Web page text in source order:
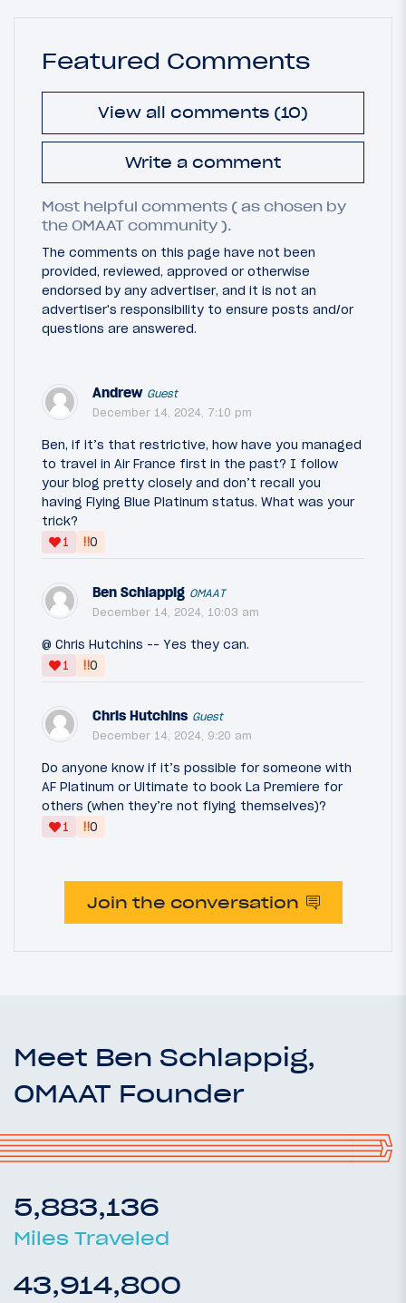
Featured Comments
View all comments (10)
Write a comment
Most helpful comments ( as chosen by
the OMAAT community ).
The comments on this page have not been
provided, reviewed, approved or otherwise
endorsed by any advertiser, and it is not an
advertiser's responsibility to ensure posts and/or
questions are answered.
Andrew Guest
December 14, 2024, 7:10 pm
Ben, if it’s that restrictive, how have you managed
to travel in Air France first in the past? I follow
your blog pretty closely and don’t recall you
having Flying Blue Platinum status. What was your
trick?
1
‼0
Ben Schlappig OMAAT
December 14, 2024, 10:03 am
@ Chris Hutchins -- Yes they can.
1
‼0
Chris Hutchins Guest
December 14, 2024, 9:20 am
Do anyone know if it’s possible for someone with
AF Platinum or Ultimate to book La Premiere for
others (when they’re not flying themselves)?
1
‼0
Join the conversation
Meet Ben Schlappig,
OMAAT Founder
5,883,136
Miles Traveled
43,914,800